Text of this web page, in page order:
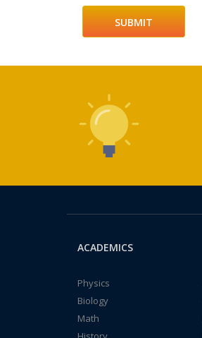
ACADEMICS
Physics
Biology
Math